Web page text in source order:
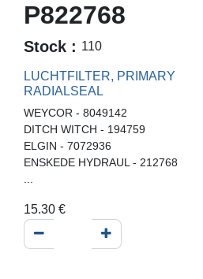
P822768
Stock : 110
LUCHTFILTER, PRIMARY
RADIALSEAL
WEYCOR - 8049142
DITCH WITCH - 194759
ELGIN - 7072936
ENSKEDE HYDRAUL - 212768
15.30€